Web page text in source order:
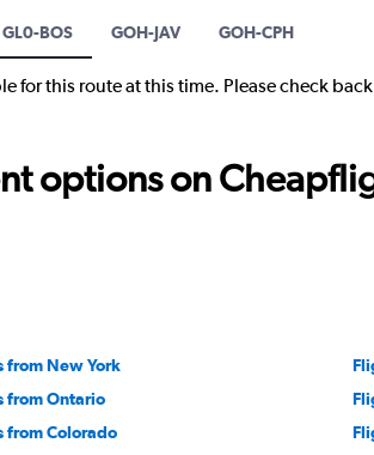
GL0-BOS GOH-JAV GOH-CPH
for this route at this time. Please check
options on
from New York
from Ontario
from Colorado